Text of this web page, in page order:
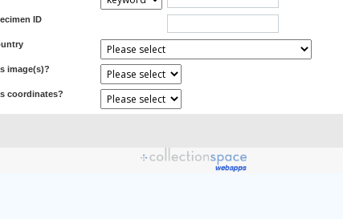
ID
image(s)?
coordinates?